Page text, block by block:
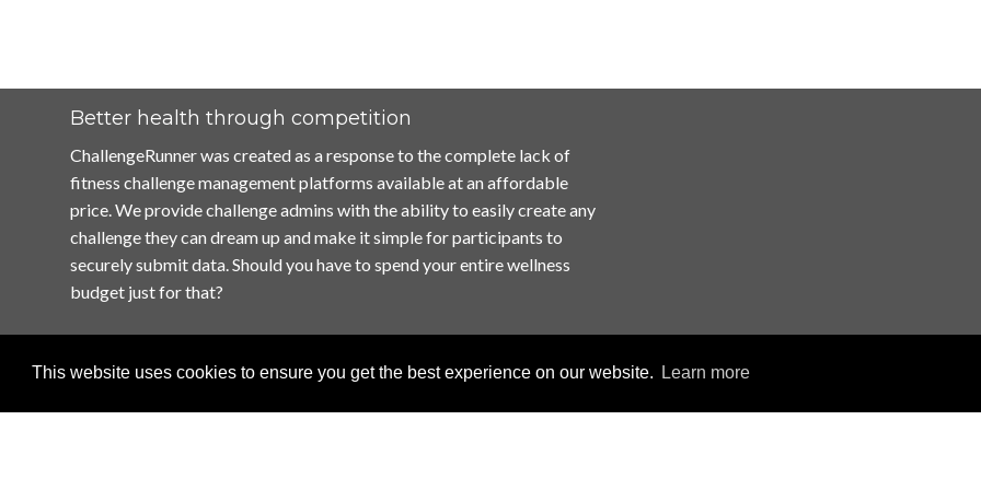
This website uses cookies to ensure you get the best experience on our website. Learn more
Better health through competition
ChallengeRunner was created as a response to the complete lack of
fitness challenge management platforms available at an affordable
price. We provide challenge admins with the ability to easily create any
challenge they can dream up and make it simple for participants to
securely submit data. Should you have to spend your entire wellness
budget just for that?
Home
Terms of Use